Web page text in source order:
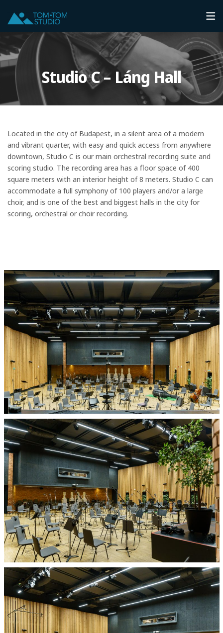
Studio C – Láng Hall
Located in the city of Budapest, in a silent area of a modern
and vibrant quarter, with easy and quick access from anywhere
downtown, Studio C is our main orchestral recording suite and
scoring studio. The recording area has a floor space of 400
square meters with an interior height of 8 meters. Studio C can
accommodate a full symphony of 100 players and/or a large
choir, and is one of the best and biggest halls in the city for
scoring, orchestral or choir recording.